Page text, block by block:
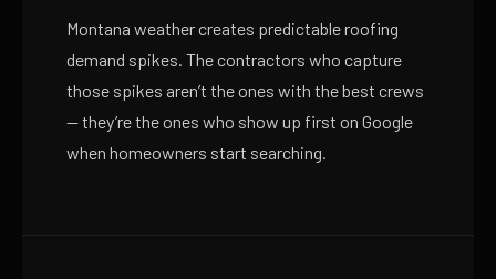
Montana weather creates predictable roofing
demand spikes. The contractors who capture
those spikes aren’t the ones with the best crews
— they’re the ones who show up first on Google
when homeowners start searching.